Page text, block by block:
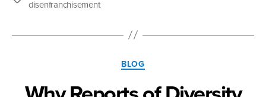
the
Vote”
disenfranchisement
Categories
BLOG